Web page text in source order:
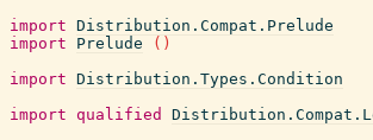
import Distribution.Compat.Prelude
import
Prelude ( )
import Distribution.Types.Condition
import qualified